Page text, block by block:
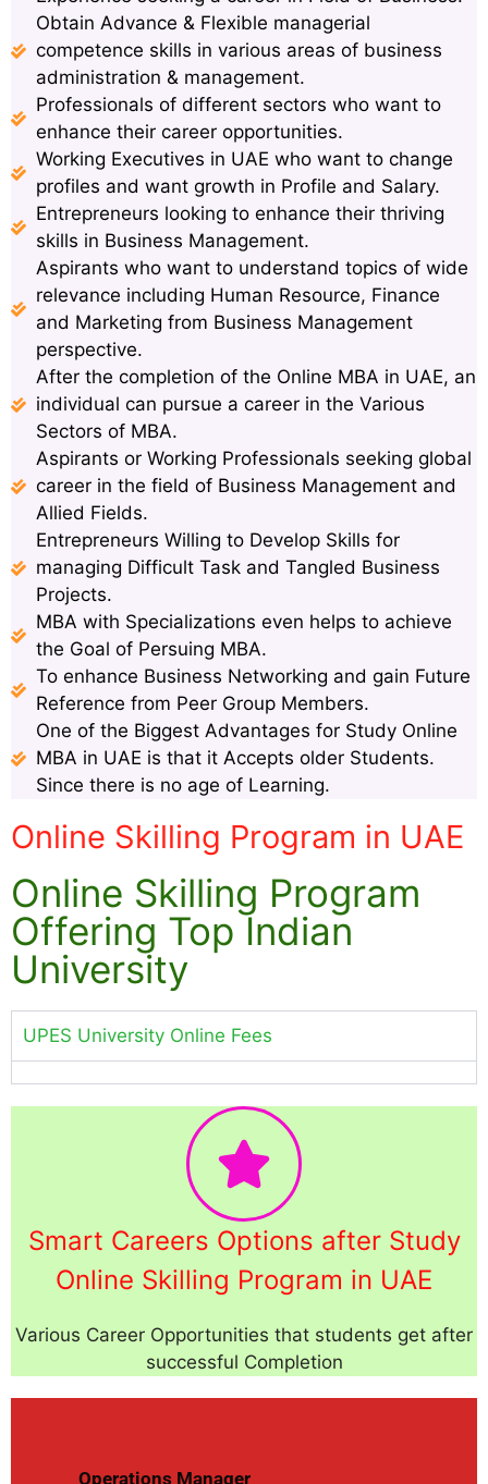
Obtain Advance & Flexible managerial
competence skills in various areas of business
administration & management.
Professionals of different sectors who want to
enhance their career opportunities.
Working Executives in UAE who want to change
profiles and want growth in Profile and Salary.
Entrepreneurs looking to enhance their thriving
skills in Business Management.
Aspirants who want to understand topics of wide
relevance including Human Resource, Finance
and Marketing from Business Management
perspective.
After the completion of the Online MBA in UAE, an
individual can pursue a career in the Various
Sectors of MBA.
Aspirants or Working Professionals seeking global
career in the field of Business Management and
Allied Fields.
Entrepreneurs Willing to Develop Skills for
managing Difficult Task and Tangled Business
Projects.
MBA with Specializations even helps to achieve
the Goal of Persuing MBA.
To enhance Business Networking and gain Future
Reference from Peer Group Members.
One of the Biggest Advantages for Study Online
MBA in UAE is that it Accepts older Students.
Since there is no age of Learning.
Online Skilling Program in UAE
Online Skilling Program
Offering Top Indian
University
UPES University Online Fees
Smart Careers Options after Study
Online Skilling Program in UAE
Various Career Opportunities that students get after
successful Completion
Operations Manager